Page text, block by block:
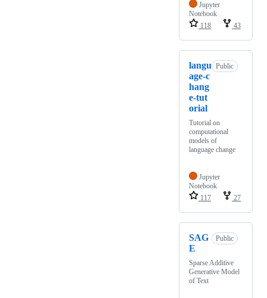
Jupyter
Notebook
118
43
langu
age-c
hang
e-tut
orial
Public
Tutorial on
computational
models of
language change
Jupyter
Notebook
117
27
SAG
E
Public
Sparse Additive
Generative Model
of Text